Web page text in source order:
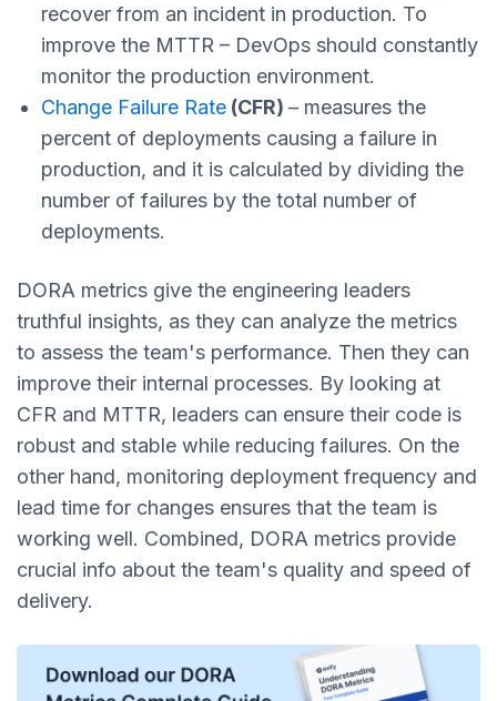
recover from an incident in production. To
improve the MTTR – DevOps should constantly
monitor the production environment.
Change Failure Rate (CFR) – measures the
percent of deployments causing a failure in
production, and it is calculated by dividing the
number of failures by the total number of
deployments.
DORA metrics give the engineering leaders
truthful insights, as they can analyze the metrics
to assess the team's performance. Then they can
improve their internal processes. By looking at
CFR and MTTR, leaders can ensure their code is
robust and stable while reducing failures. On the
other hand, monitoring deployment frequency and
lead time for changes ensures that the team is
working well. Combined, DORA metrics provide
crucial info about the team's quality and speed of
delivery.